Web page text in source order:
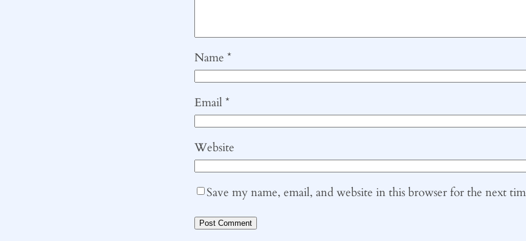
Name *
Email*
Website
Save my name, email, and website in this browser for the next